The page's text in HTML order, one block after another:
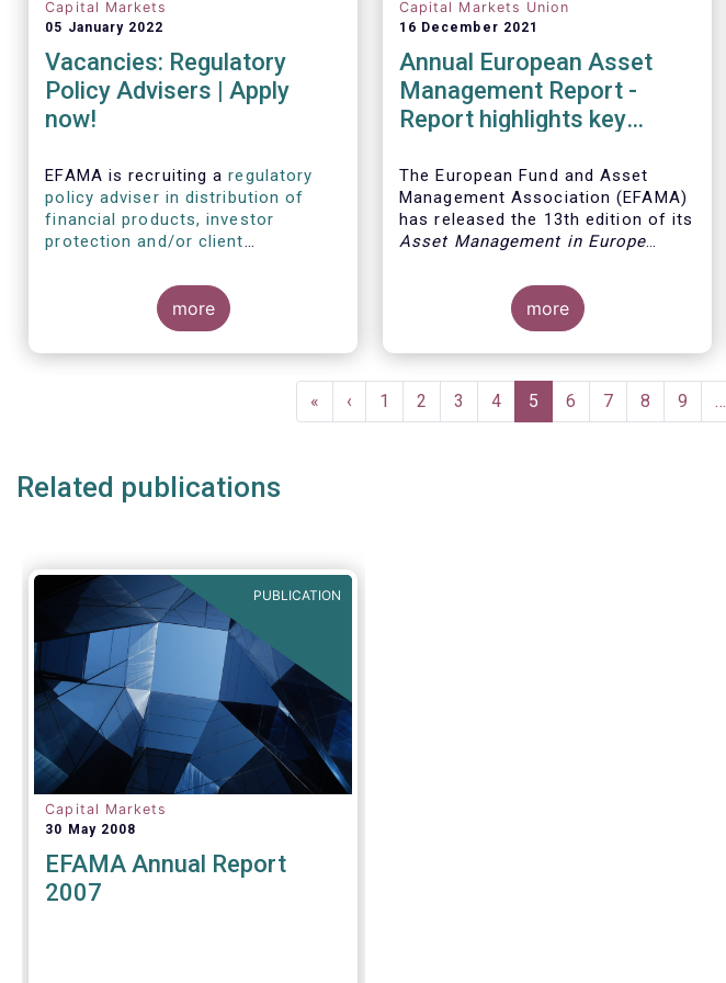
Capital Markets
05 January 2022
Vacancies: Regulatory
Policy Advisers | Apply
now!
EFAMA is recruiting aregulatory
policy adviser in distribution of
financial products, investor
protection and/or client
policy adviser with relevant
experience in sustainable finance
and/or stewardship.
more
Capital Markets Union
16 December 2021
Annual European Asset
Management Report -
Report highlights key
European fund industry
The European Fund and Asset
Management Association (EFAMA)
has released the 13th edition of its
Asset Management in Europe
analysis of recent trends in the
European asset management
industry, focussing on where
investment funds and discretionary
more
First
page
«
Previous
page
‹ Page
1 Page
2 Page
3 Page
4
Current
page
5 Page
6 Page
7 Page
8 Page
9 …
Related publications
PUBLICATION
Capital Markets
30 May 2008
EFAMA Annual Report
2007